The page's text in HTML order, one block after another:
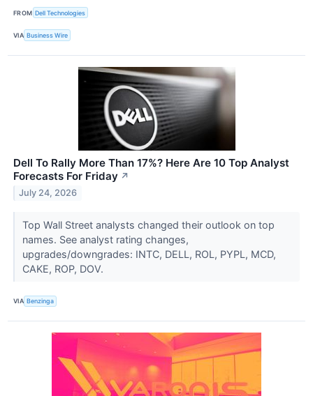
FROM Dell Technologies
VIA Business Wire
Dell To Rally More Than 17%? Here Are 10 Top Analyst
Forecasts For Friday ↗
July 24, 2026
Top Wall Street analysts changed their outlook on top
names. See analyst rating changes,
upgrades/downgrades: INTC, DELL, ROL, PYPL, MCD,
CAKE, ROP, DOV.
VIA Benzinga